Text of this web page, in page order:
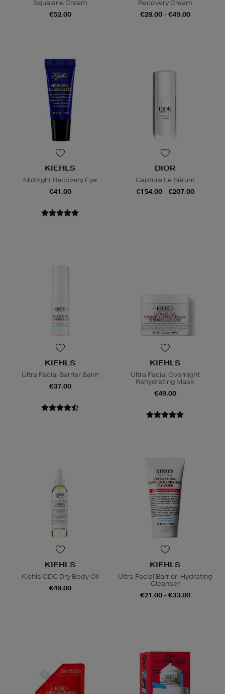
Squalane Cream
€52.00
Recovery Cream
€28.00 - €49.00
KIEHLS
Midnight Recovery Eye
€41.00
DIOR
Capture Le Sérum
€154.00 - €207.00
KIEHLS
Ultra Facial Barrier Balm
€37.00
KIEHLS
Ultra Facial Overnight
Rehydrating Mask
€49.00
KIEHLS
Kiehls CDC Dry Body Oil
€49.00
KIEHLS
Ultra Facial Barrier-Hydrating
Cleanser
€21.00 - €33.00